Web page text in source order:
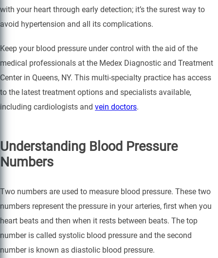
with your heart through early detection; it’s the surest way to
avoid hypertension and all its complications.
Keep your blood pressure under control with the aid of the
medical professionals at the Medex Diagnostic and Treatment
Center in Queens, NY. This multi-specialty practice has access
to the latest treatment options and specialists available,
including cardiologists and vein doctors.
Understanding Blood Pressure
Numbers
Two numbers are used to measure blood pressure. These two
numbers represent the pressure in your arteries, first when you
heart beats and then when it rests between beats. The top
number is called systolic blood pressure and the second
number is known as diastolic blood pressure.